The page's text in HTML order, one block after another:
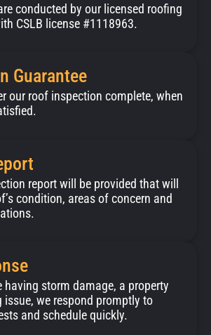
conducted by our licensed roofing
CSLB license #1118963.
Guarantee
our roof inspection complete, when
report will be provided that will
condition, areas of concern and
having storm damage, a property
issue, we respond promptly to
and schedule quickly.